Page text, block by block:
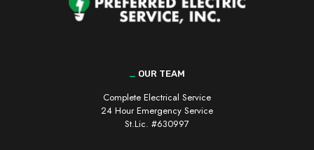
_ OUR TEAM
Complete Electrical Service
24 Hour Emergency Service
St.Lic. #630997